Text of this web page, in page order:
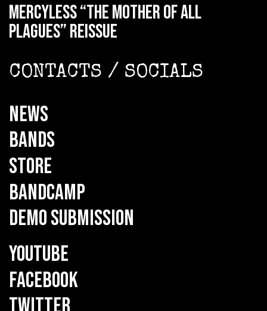
MERCYLESS “The Mother of all
Plagues” reissue
CONTACTS / SOCIALS
NEWS
BANDS
STORE
BANDCAMP
DEMO SUBMISSION
YOUTUBE
FACEBOOK